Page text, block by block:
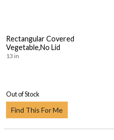
Rectangular Covered
Vegetable,No Lid
13 in
Out of Stock
Find This For Me